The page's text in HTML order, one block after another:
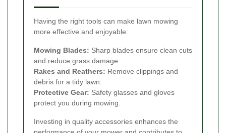
Having the right tools can make lawn mowing
more effective and enjoyable:
Mowing Blades: Sharp blades ensure clean cuts
and reduce grass damage.
Rakes and Reathers: Remove clippings and
debris for a tidy lawn.
Protective Gear: Safety glasses and gloves
protect you during mowing.
Investing in quality accessories enhances the